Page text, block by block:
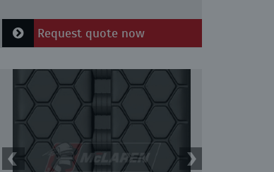
Request quote now